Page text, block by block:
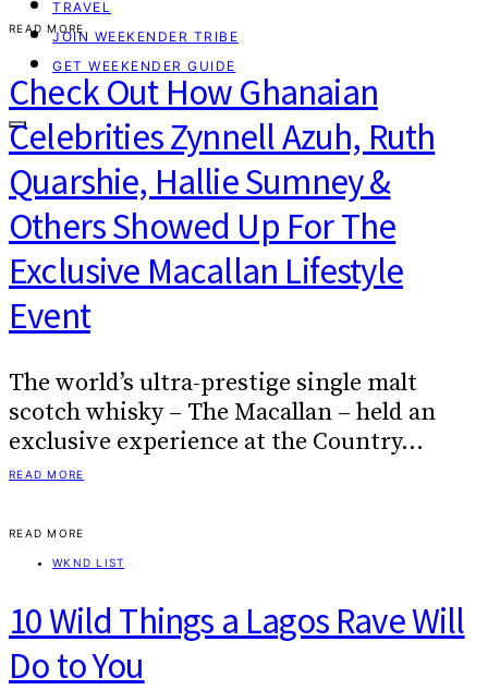
TRAVEL
JOIN WEEKENDER TRIBE
GET WEEKENDER GUIDE
READ MORE
Check Out How Ghanaian
Celebrities Zynnell Azuh, Ruth
Quarshie, Hallie Sumney &
Others Showed Up For The
Exclusive Macallan Lifestyle
Event
The world’s ultra-prestige single malt
scotch whisky – The Macallan – held an
exclusive experience at the Country…
READ MORE
READ MORE
WKND LIST
10 Wild Things a Lagos Rave Will
Do to You